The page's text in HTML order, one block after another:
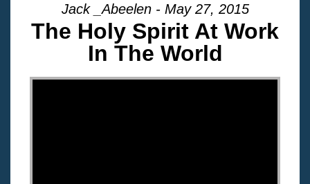
Jack _Abeelen - May 27, 2015
The Holy Spirit At Work
In The World
"